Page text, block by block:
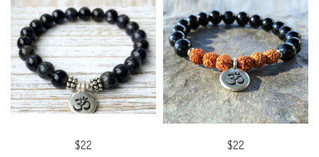
$22
$22